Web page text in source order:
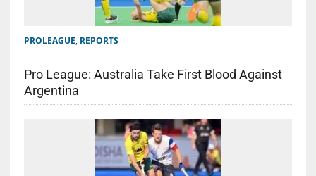
PROLEAGUE, REPORTS
Pro League: Australia Take First Blood Against
Argentina